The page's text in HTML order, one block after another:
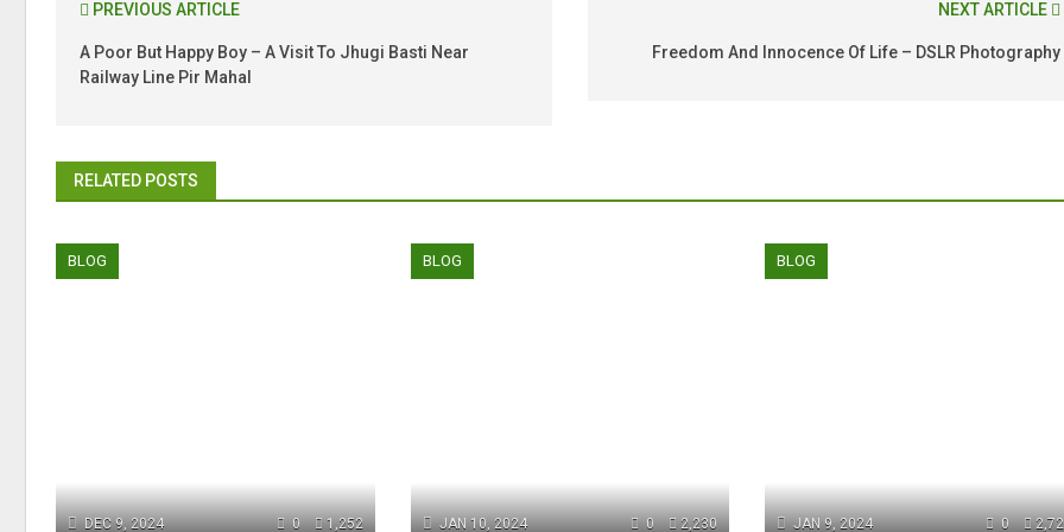
PREVIOUS ARTICLE
A Poor But Happy Boy – A Visit To Jhugi Basti Near
Railway Line Pir Mahal
NEXT ARTICLE
Freedom And Innocence Of Life – DSLR Photography
RELATED POSTS
BLOG
DEC 9, 2024 1,252
0
BLOG
JAN 10, 2024 2,230
0
BLOG
JAN 9, 2024 0